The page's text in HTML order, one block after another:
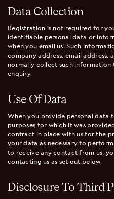
Data Collection
Registration is not required for
identifiable personal data or
when you email us. Such
company address, email address,
normally collect such
enquiry.
Use Of Data
When you provide personal data
purposes for which it was
contract in place with us for the
your data as necessary to
to receive any contact from us,
contacting us as set out below.
Disclosure To Third